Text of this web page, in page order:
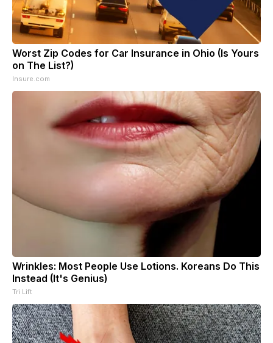
Worst Zip Codes for Car Insurance in Ohio (Is Yours
on The List?)
Insure.com
Wrinkles: Most People Use Lotions. Koreans Do This
Instead (It's Genius)
Tri Lift